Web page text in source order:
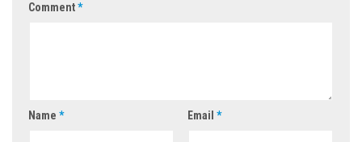
Comment*
Name * Email *